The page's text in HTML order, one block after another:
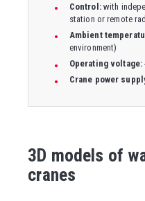
Control:with
station or remote
Ambient
environment)
Operating voltage:
Crane power
3D models of
cranes